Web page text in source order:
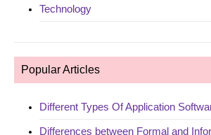
Technology
Popular Articles
Different Types Of Application
Differences between Formal and